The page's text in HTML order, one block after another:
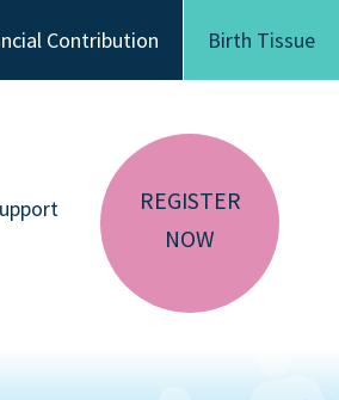
Contribution Birth Tissue
REGISTER
NOW
CA RESIDENTS
NV RESIDENTS